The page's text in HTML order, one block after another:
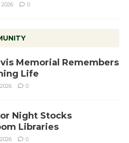
0
Memorial Remembers
Life
0
Night Stocks
Libraries
0